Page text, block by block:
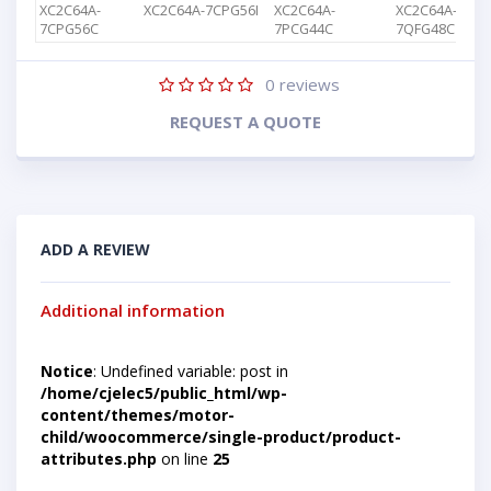
XC2C64A-
7CPG56C
XC2C64A-7CPG56I
XC2C64A-
7PCG44C
XC2C64A-
7QFG48C
0 reviews
REQUEST A QUOTE
ADD A REVIEW
Additional information
Notice: Undefined variable: post in
/home/cjelec5/public_html/wp-
content/themes/motor-
child/woocommerce/single-product/product-
attributes.php on line 25